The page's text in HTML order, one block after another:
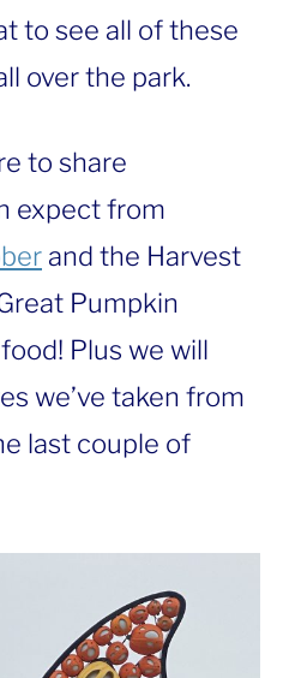
to see all of these
over the park.
to share
expect from
and the Harvest
Pumpkin
Plus we will
we’ve taken from
last couple of